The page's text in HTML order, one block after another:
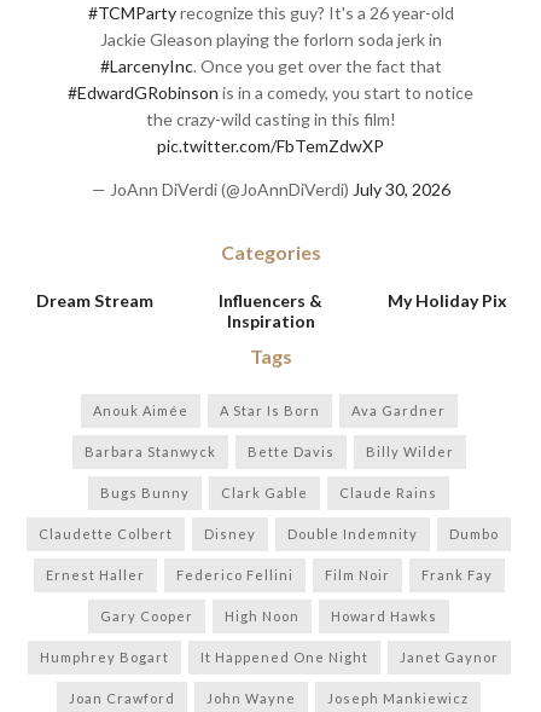
#TCMPartyrecognize this guy? It's a 26 year-old
Jackie Gleason playing the forlorn soda jerk in
#LarcenyInc. Once you get over the fact that
#EdwardGRobinson is in a comedy, you start to notice
the crazy-wild casting in this film!
pic.twitter.com/FbTemZdwXP
— JoAnn DiVerdi (@JoAnnDiVerdi) July 30, 2026
Categories
Dream Stream
Influencers &
Inspiration
My Holiday Pix
Tags
Anouk Aimée A Star Is Born Ava Gardner
Barbara Stanwyck Bette Davis Billy Wilder
Bugs Bunny Clark Gable Claude Rains
Claudette Colbert Disney Double Indemnity Dumbo
Ernest Haller Federico Fellini Film Noir Frank Fay
Gary Cooper High Noon Howard Hawks
Humphrey Bogart It Happened One Night Janet Gaynor
Joan Crawford John Wayne Joseph Mankiewicz